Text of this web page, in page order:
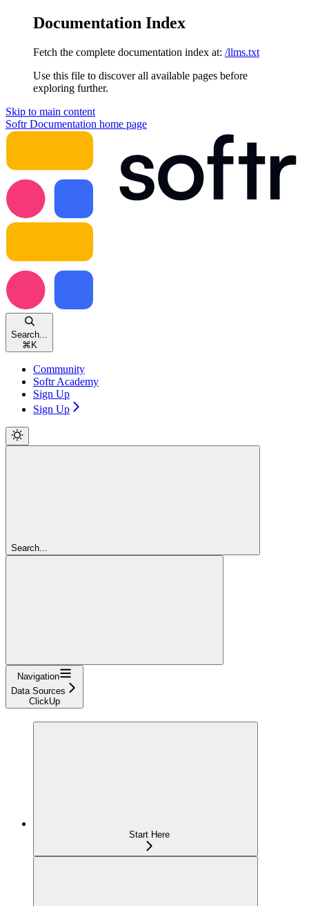
Documentation Index
Fetch the complete documentation index at: /llms.txt
Use this file to discover all available pages before
exploring further.
Skip to main content
Softr Documentation home page
Search...
⌘ K
Community
Softr Academy
Sign Up
Sign Up
Search...
Navigation
Data Sources
ClickUp
Start Here